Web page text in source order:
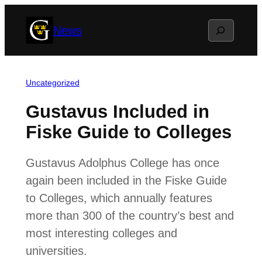
News Search
Uncategorized
Gustavus Included in
Fiske Guide to Colleges
Gustavus Adolphus College has once
again been included in the Fiske Guide
to Colleges, which annually features
more than 300 of the country’s best and
most interesting colleges and
universities.